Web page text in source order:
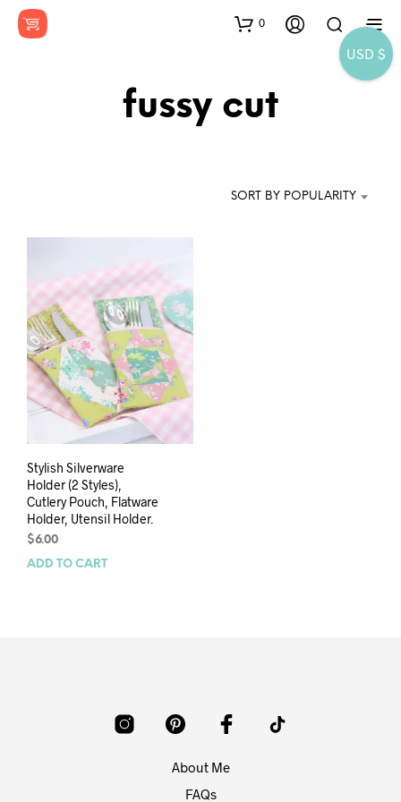
0
fussy cut
SORT BY POPULARITY
Stylish Silverware
Holder (2 Styles),
Cutlery Pouch, Flatware
Holder, Utensil Holder.
$6.00
ADD TO CART
About Me
FAQs
USD $